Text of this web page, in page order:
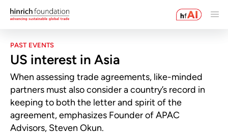
PAST EVENTS
US interest in Asia
When assessing trade agreements, like-minded
partners must also consider a country’s record in
keeping to both the letter and spirit of the
agreement, emphasizes Founder of APAC
Advisors, Steven Okun.